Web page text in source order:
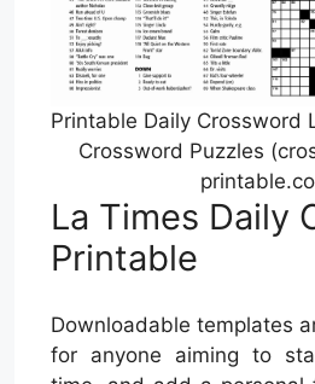
Printable Daily Crossword
Crossword Puzzles
La Times Daily
Printable
Downloadable templates
for anyone aiming to